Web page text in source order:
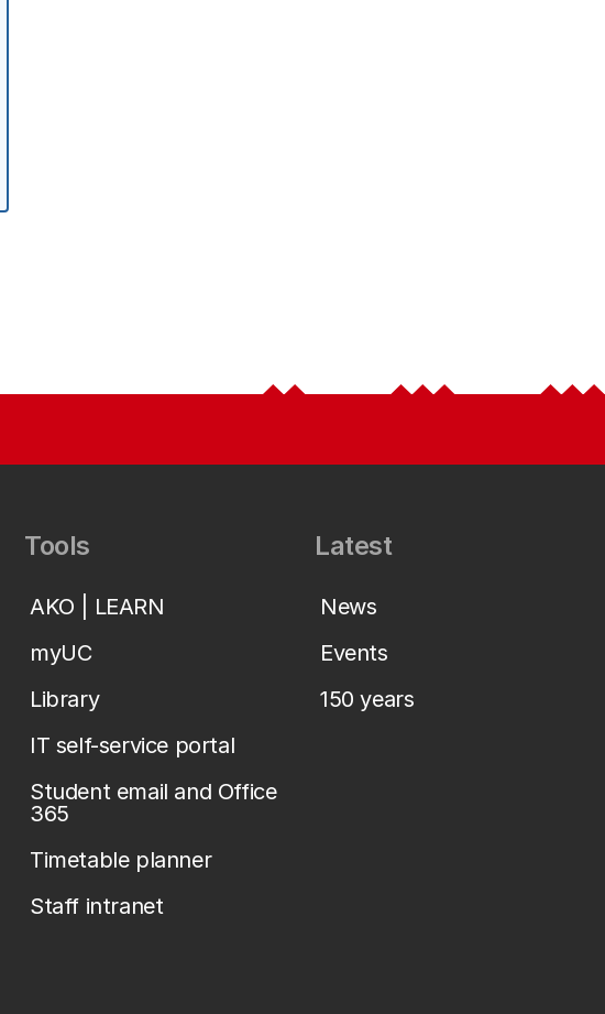
Tools
AKO | LEARN
myUC
Library
IT self-service portal
Student email and Office
365
Timetable planner
Staff intranet
Latest
News
Events
150 years